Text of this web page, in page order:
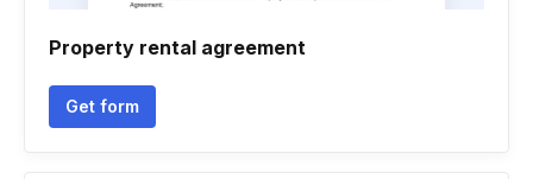
Property rental agreement
Get form